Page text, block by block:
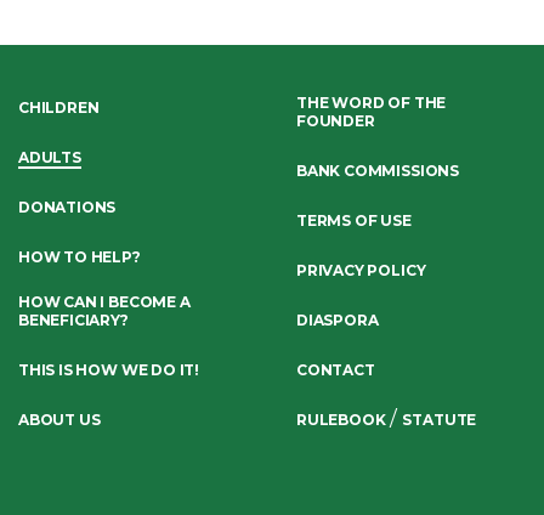
CHILDREN
ADULTS
DONATIONS
HOW TO HELP?
HOW CAN I BECOME A
BENEFICIARY?
THIS IS HOW WE DO IT!
ABOUT US
THE WORD OF THE
FOUNDER
BANK COMMISSIONS
TERMS OF USE
PRIVACY POLICY
DIASPORA
CONTACT
RULEBOOK/ STATUTE